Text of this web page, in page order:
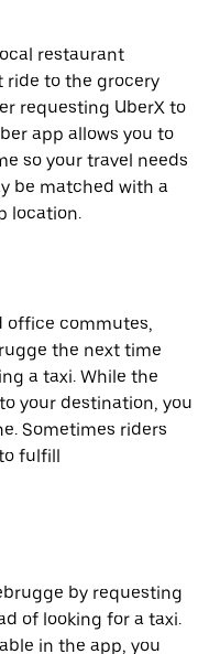
restaurant
ride to the grocery
requesting UberX to
app allows you to
so your travel needs
be matched with a
location.
office commutes,
the next time
a taxi. While the
your destination, you
Sometimes riders
fulfill
by requesting
of looking for a taxi.
in the app, you